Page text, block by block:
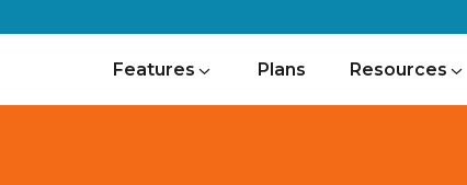
Features Plans Resources